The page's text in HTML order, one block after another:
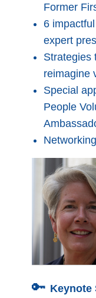
Former
6
expert
Strategies
reimagine
Special
People
🔑 Keynote